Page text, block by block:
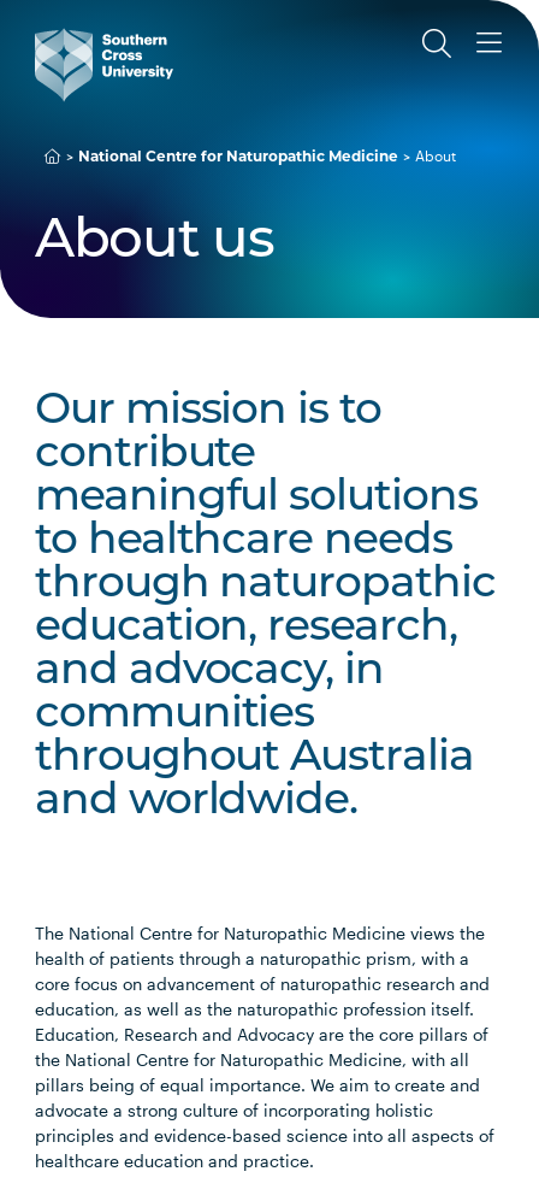
National Centre for Naturopathic Medicine About
About us
Our mission is to
contribute
meaningful solutions
to healthcare needs
through naturopathic
education, research,
and advocacy, in
communities
throughout Australia
and worldwide.
The National Centre for Naturopathic Medicine views the
health of patients through a naturopathic prism, with a
core focus on advancement of naturopathic research and
education, as well as the naturopathic profession itself.
Education, Research and Advocacy are the core pillars of
the National Centre for Naturopathic Medicine, with all
pillars being of equal importance. We aim to create and
advocate a strong culture of incorporating holistic
principles and evidence-based science into all aspects of
healthcare education and practice.